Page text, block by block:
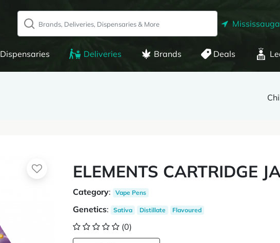
Dispensaries Deliveries Brands Deals
ELEMENTS CARTRIDGE
Category: Vape Pens
Genetics: Sativa Distillate Flavoured
(0)